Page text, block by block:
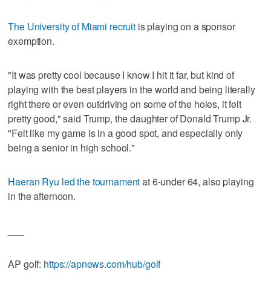
The University of Miami recruit is playing on a sponsor
exemption.
"It was pretty cool because I know I hit it far, but kind of
playing with the best players in the world and being literally
right there or even outdriving on some of the holes, it felt
pretty good," said Trump, the daughter of Donald Trump Jr.
"Felt like my game is in a good spot, and especially only
being a senior in high school."
Haeran Ryu led the tournamentat 6-under 64, also playing
in the afternoon.
AP golf: https://apnews.com/hub/golf